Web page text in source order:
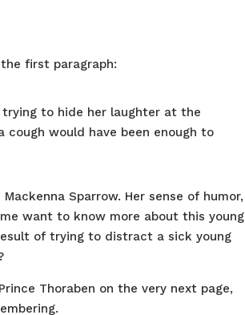
first paragraph:
to hide her laughter at the
cough would have been enough to
Sparrow. Her sense of humor,
want to know more about this young
of trying to distract a sick young
Thoraben on the very next page,